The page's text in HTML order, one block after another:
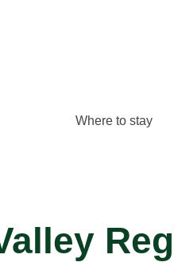
Where to stay